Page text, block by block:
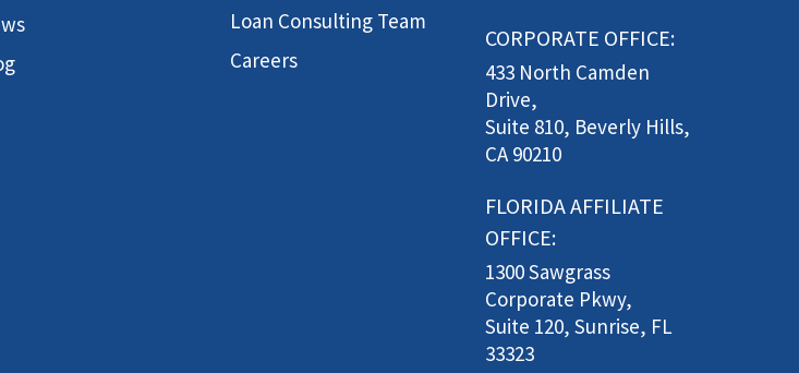
Loan Consulting Team
Careers
CORPORATE OFFICE:
433 North Camden
Drive,
Suite 810, Beverly Hills,
CA 90210
FLORIDA AFFILIATE
OFFICE:
1300 Sawgrass
Corporate Pkwy,
Suite 120, Sunrise, FL
33323